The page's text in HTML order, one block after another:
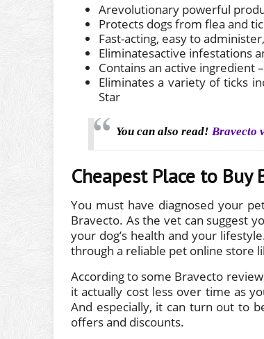
Arevolutionary powerful
Protects dogs from flea and
Fast-acting, easy to
Eliminatesactive infestations
Contains an active ingredient –
Eliminates a variety of ticks
Star
You can also read! Bravecto
Cheapest Place to Buy
You must have diagnosed your
Bravecto. As the vet can suggest
your dog’s health and your
through a reliable pet online store
According to some Bravecto
it actually cost less over time as
And especially, it can turn out to
offers and discounts.